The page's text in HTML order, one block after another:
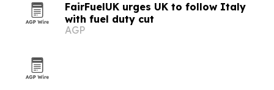
FairFuelUK urges UK to follow Italy
with fuel duty cut
AGP